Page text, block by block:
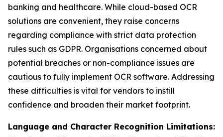
banking and healthcare. While cloud-based OCR
solutions are convenient, they raise concerns
regarding compliance with strict data protection
rules such as GDPR. Organisations concerned about
potential breaches or non-compliance issues are
cautious to fully implement OCR software. Addressing
these difficulties is vital for vendors to instill
confidence and broaden their market footprint.
Language and Character Recognition Limitations: